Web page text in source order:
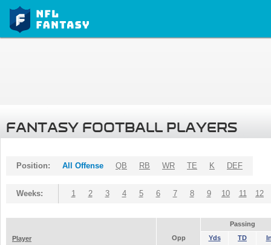
FANTASY FOOTBALL PLAYERS
Position: All Offense QB RB WR TE K DEF
Weeks: 1 2 3 4 5 6 7 8 9 10 11 12
Passing
Player
Opp Yds TD